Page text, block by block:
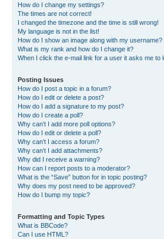
How do I change my settings?
The times are not correct!
I changed the timezone and the time is still wrong!
My language is not in the list!
How do I show an image along with my username?
What is my rank and how do I change it?
When I click the e-mail link for a user it asks me to
Posting Issues
How do I post a topic in a forum?
How do I edit or delete a post?
How do I add a signature to my post?
How do I create a poll?
Why can’t I add more poll options?
How do I edit or delete a poll?
Why can’t I access a forum?
Why can’t I add attachments?
Why did I receive a warning?
How can I report posts to a moderator?
What is the “Save” button for in topic posting?
Why does my post need to be approved?
How do I bump my topic?
Formatting and Topic Types
What is BBCode?
Can I use HTML?